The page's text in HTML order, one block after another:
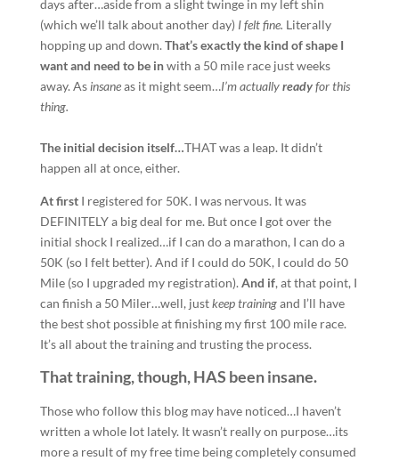
days after…aside from a slight twinge in my left shin
(which we’ll talk about another day) I felt fine. Literally
hopping up and down. That’s exactly the kind of shape I
want and need to be inwith a 50 mile race just weeks
away. As insaneas it might seem…I’m actuallyreadyfor this
thing.
The initial decision itself…THAT was a leap. It didn’t
happen all at once, either.
At firstI registered for 50K. I was nervous. It was
DEFINITELY a big deal for me. But once I got over the
initial shock I realized…if I can do a marathon, I can do a
50K (so I felt better). And if I could do 50K, I could do 50
Mile (so I upgraded my registration). And if, at that point, I
can finish a 50 Miler…well, justkeep trainingand I’ll have
the best shot possible at finishing my first 100 mile race.
It’s all about the training and trusting the process.
That training, though, HAS been insane.
Those who follow this blog may have noticed…I haven’t
written a whole lot lately. It wasn’t really on purpose…its
more a result of my free time being completely consumed